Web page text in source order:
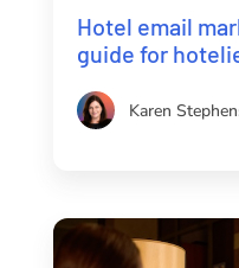
Hotel email
guide for
Karen